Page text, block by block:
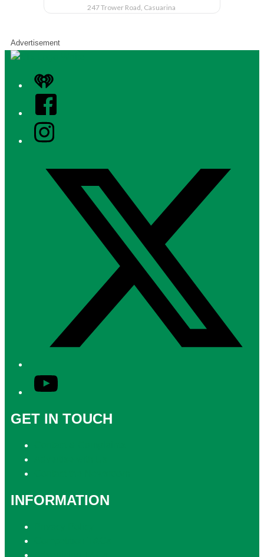
247 Trower Road, Casuarina
Advertisement
iHeart
Facebook
Instagram
YouTube
GET IN TOUCH
INFORMATION